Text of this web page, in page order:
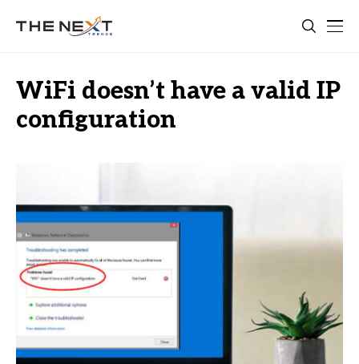
WiFi doesn’t have a valid IP
configuration